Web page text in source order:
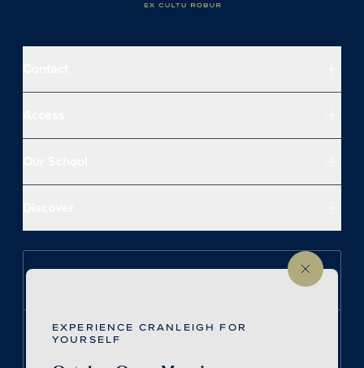
EXPERIENCE CRANLEIGH FOR
YOURSELF